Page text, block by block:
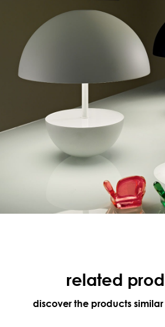
related
discover the products